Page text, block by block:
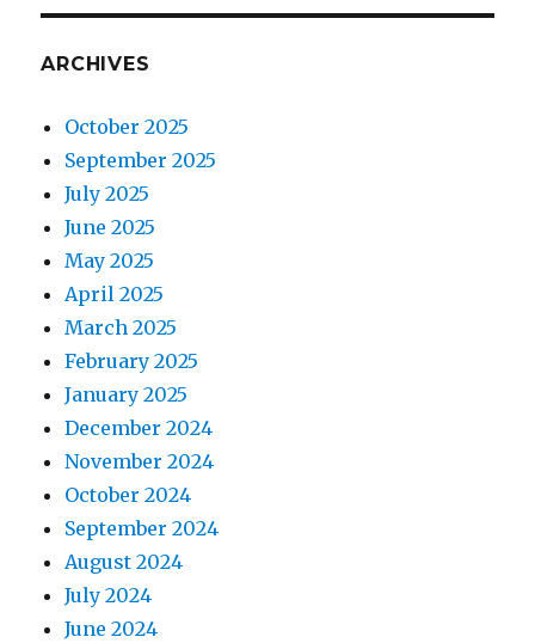
ARCHIVES
October 2025
September 2025
July 2025
June 2025
May 2025
April 2025
March 2025
February 2025
January 2025
December 2024
November 2024
October 2024
September 2024
August 2024
July 2024
June 2024